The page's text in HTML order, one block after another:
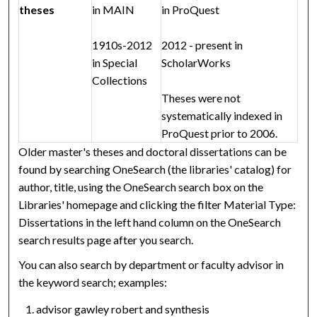
theses
in MAIN
1910s-2012
in Special
Collections
in ProQuest
2012 - present in
ScholarWorks
Theses were not
systematically indexed in
ProQuest prior to 2006.
Older master's theses and doctoral dissertations can be
found by searching OneSearch (the libraries' catalog) for
author, title, using the OneSearch search box on the
Libraries' homepage and clicking the filter Material Type:
Dissertations in the left hand column on the OneSearch
search results page after you search.
You can also search by department or faculty advisor in
the keyword search; examples:
advisor gawley robert and synthesis